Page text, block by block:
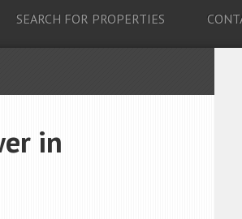
SEARCH FOR PROPERTIES
in